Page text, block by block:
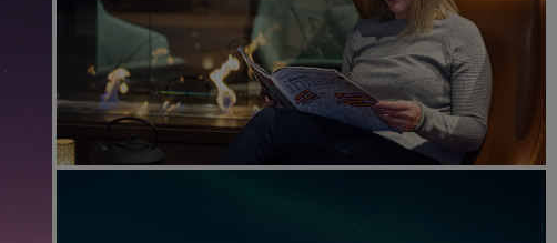
New & upcoming hotels
Meetings & Events
Discover Radisson Meetings
Book a meeting space
Event Destinations